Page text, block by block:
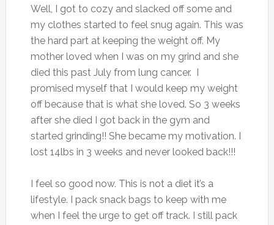
Well, I got to cozy and slacked off some and
my clothes started to feel snug again. This was
the hard part at keeping the weight off. My
mother loved when I was on my grind and she
died this past July from lung cancer. I
promised myself that I would keep my weight
off because that is what she loved. So 3 weeks
after she died I got back in the gym and
started grinding!! She became my motivation. I
lost 14lbs in 3 weeks and never looked back!!!
I feel so good now. This is not a diet it’s a
lifestyle. I pack snack bags to keep with me
when I feel the urge to get off track. I still pack